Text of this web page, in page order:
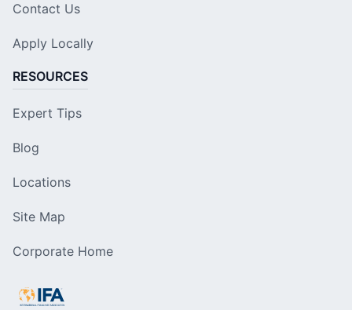
Contact Us
Apply Locally
RESOURCES
Expert Tips
Blog
Locations
Site Map
Corporate Home